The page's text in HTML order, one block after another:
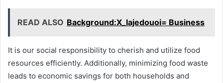
READ ALSO Background:X_Iajedouoi= Business
It is our social responsibility to cherish and utilize food
resources efficiently. Additionally, minimizing food waste
leads to economic savings for both households and